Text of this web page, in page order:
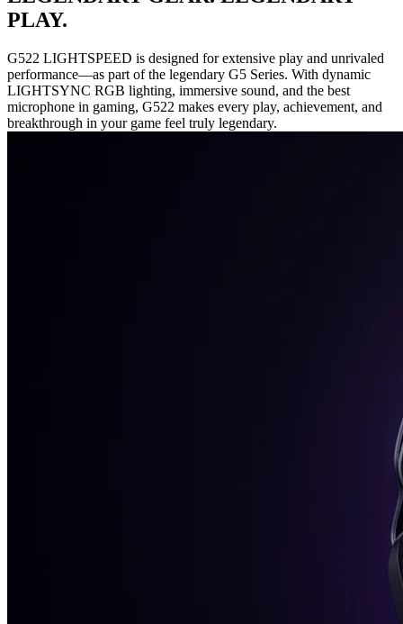
PLAY.
G522 LIGHTSPEED is designed for extensive play and unrivaled
performance—as part of the legendary G5 Series. With dynamic
LIGHTSYNC RGB lighting, immersive sound, and the best
microphone in gaming, G522 makes every play, achievement, and
breakthrough in your game feel truly legendary.